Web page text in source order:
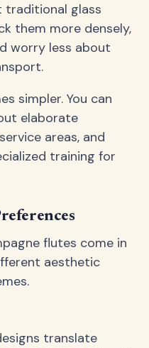
traditional glass
them more densely,
worry less about
simpler. You can
elaborate
areas, and
training for
flutes come in
aesthetic
translate